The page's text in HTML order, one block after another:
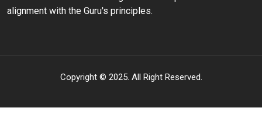
alignment with the Guru's principles.
Copyright © 2025. All Right Reserved.